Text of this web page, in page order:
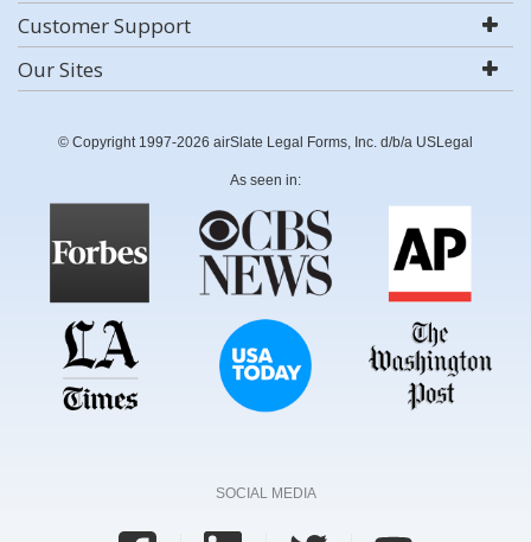
Customer Support
Our Sites
© Copyright 1997-2026 airSlate Legal Forms, Inc. d/b/a USLegal
As seen in:
SOCIAL MEDIA